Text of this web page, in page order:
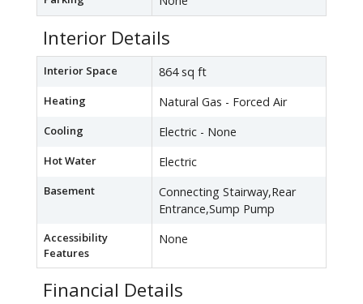
Interior Details
Interior Space 864 sq ft
Heating Natural Gas - Forced Air
Cooling Electric - None
Hot Water Electric
Basement
Connecting Stairway,Rear
Entrance,Sump Pump
Accessibility
Features
None
Financial Details